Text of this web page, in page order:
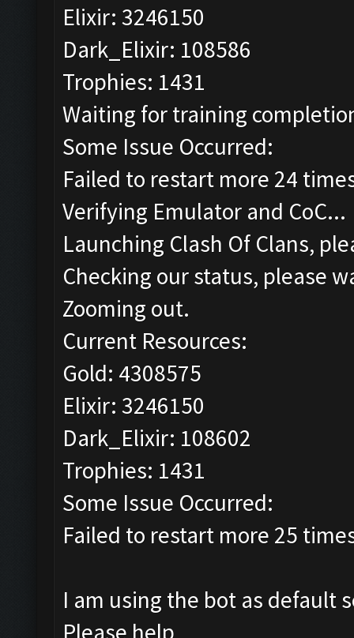
Elixir: 3246150
Dark_Elixir: 108586
Trophies: 1431
Waiting for training
Some Issue Occurred:
Failed to restart more 24
Verifying Emulator and CoC...
Launching Clash Of Clans,
Checking our status, please
Zooming out.
Current Resources:
Gold: 4308575
Elixir: 3246150
Dark_Elixir: 108602
Trophies: 1431
Some Issue Occurred:
Failed to restart more 25
I am using the bot as default
Please help